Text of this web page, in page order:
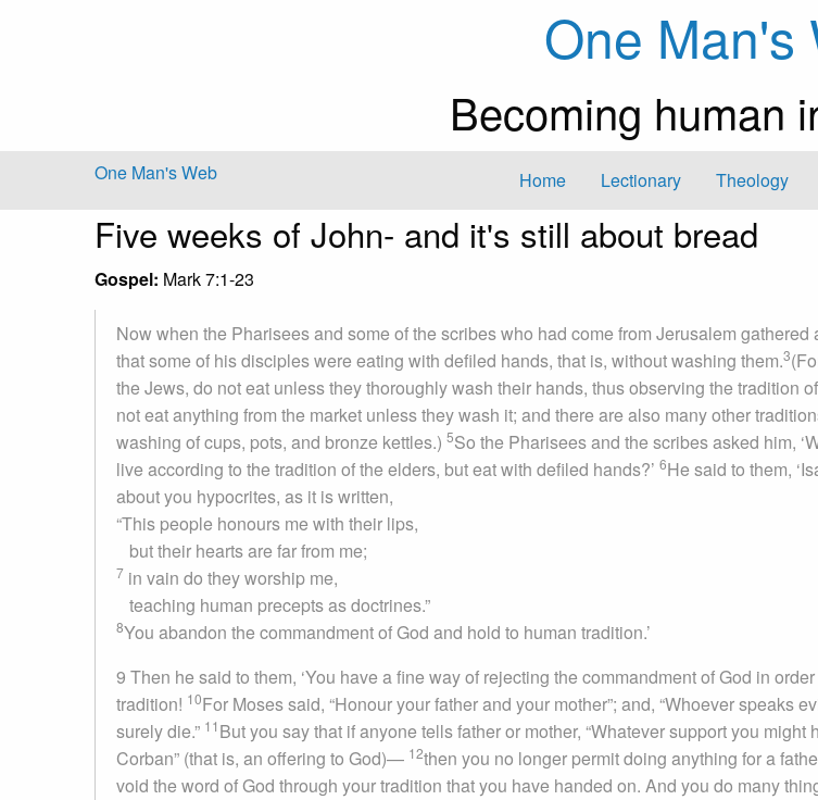
One Man's
Becoming human
One Man's Web Home Lectionary Theology
Five weeks of John- and it's still about bread
Gospel: Mark 7:1-23
Now when the Pharisees and some of the scribes who had come from Jerusalem gathered
that some of his disciples were eating with defiled hands, that is, without washing them.3
the Jews, do not eat unless they thoroughly wash their hands, thus observing the tradition
not eat anything from the market unless they wash it; and there are also many other
washing of cups, pots, and bronze kettles.) 5So the Pharisees and the scribes asked him,
live according to the tradition of the elders, but eat with defiled hands?’ 6He said to them,
about you hypocrites, as it is written,
“This people honours me with their lips,
but their hearts are far from me;
7 in vain do they worship me,
teaching human precepts as doctrines.”
8You abandon the commandment of God and hold to human tradition.’
9 Then he said to them, ‘You have a fine way of rejecting the commandment of God in
tradition! 10For Moses said, “Honour your father and your mother”; and, “Whoever speaks
surely die.” 11 But you say that if anyone tells father or mother, “Whatever support you might
Corban” (that is, an offering to God)— 12then you no longer permit doing anything for a
void the word of God through your tradition that you have handed on. And you do many